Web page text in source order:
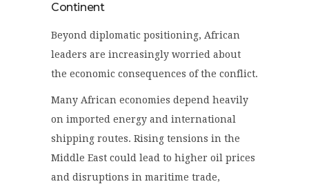
Continent
Beyond diplomatic positioning, African
leaders are increasingly worried about
the economic consequences of the conflict.
Many African economies depend heavily
on imported energy and international
shipping routes. Rising tensions in the
Middle East could lead to higher oil prices
and disruptions in maritime trade,